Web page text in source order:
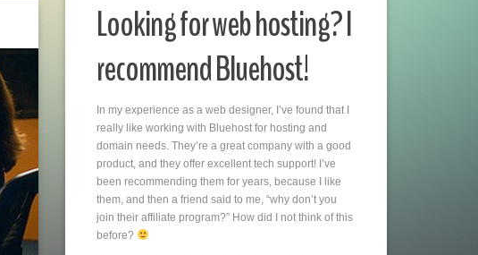
Looking for web hosting? I
recommend Bluehost!
In my experience as a web designer, I’ve found that I
really like working with Bluehost for hosting and
domain needs. They’re a great company with a good
product, and they offer excellent tech support! I’ve
been recommending them for years, because I like
them, and then a friend said to me, “why don’t you
join their affiliate program?” How did I not think of this
before?